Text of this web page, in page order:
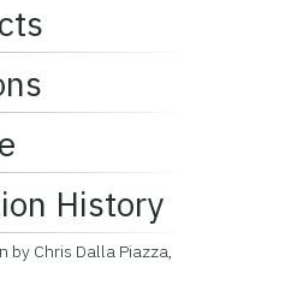
History
by Chris Dalla Piazza,